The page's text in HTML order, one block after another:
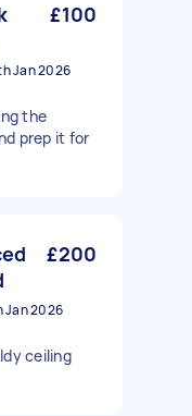
£100
Jan 2026
the
prep it for
£200
Jan 2026
ceiling